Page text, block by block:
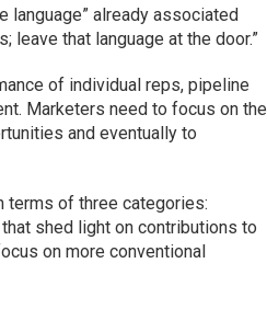
language” already associated
leave that language at the door.”
of individual reps, pipeline
Marketers need to focus on the
and eventually to
terms of three categories:
shed light on contributions to
on more conventional